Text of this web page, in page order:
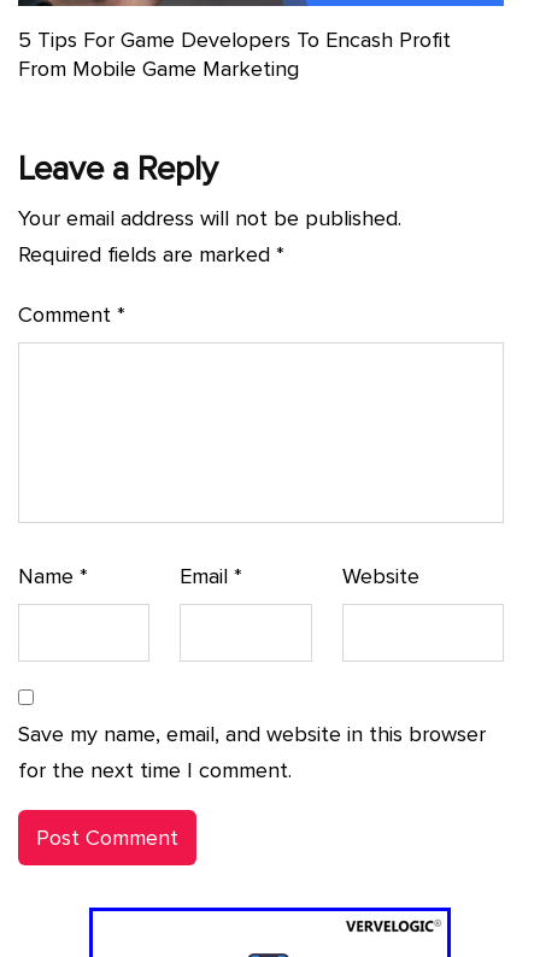
5 Tips For Game Developers To Encash Profit
From Mobile Game Marketing
Leave a Reply
Your email address will not be published.
Required fields are marked *
Comment *
Name * Email* Website
Save my name, email, and website in this browser
for the next time I comment.